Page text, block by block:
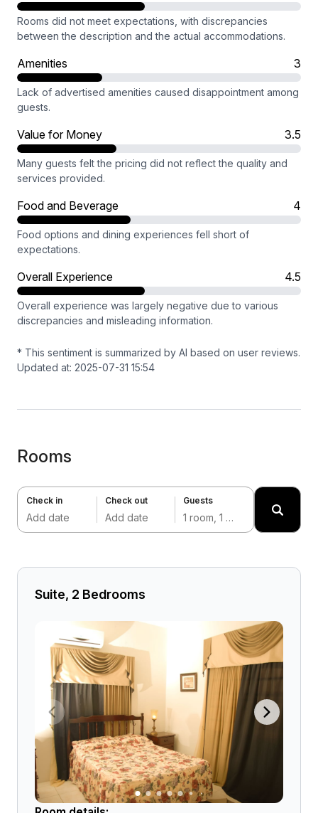
Rooms did not meet expectations, with discrepancies
between the description and the actual accommodations.
Amenities 3
Lack of advertised amenities caused disappointment among
guests.
Value for Money 3.5
Many guests felt the pricing did not reflect the quality and
services provided.
Food and Beverage 4
Food options and dining experiences fell short of
expectations.
Overall Experience 4.5
Overall experience was largely negative due to various
discrepancies and misleading information.
* This sentiment is summarized by AI based on user reviews.
Updated at: 2025-07-31 15:54
Rooms
Check in
Add date
Check out
Add date
Guests
1 room, 1 adult
Suite, 2 Bedrooms